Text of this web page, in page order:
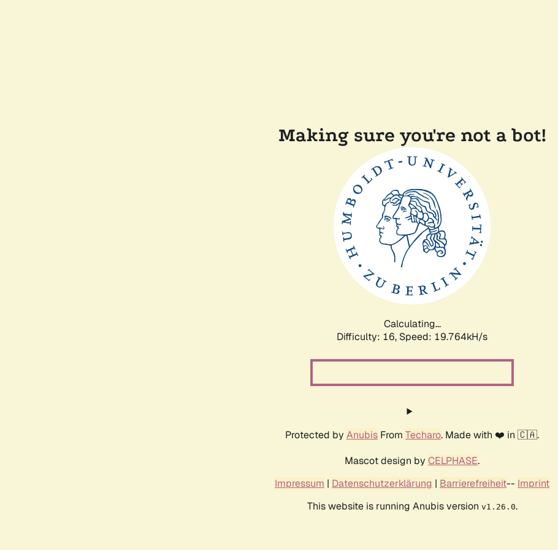
Making sure you're not a bot!
Calculating...
Difficulty: 16, Speed: 19.764kH/s
Protected by Anubis From Techaro. Made with ❤️ in 🇨🇦.
Mascot design by CELPHASE.
Impressum | Datenschutzerklärung | Barrierefreiheit-- Imprint
This website is running Anubis version v1.26.0.